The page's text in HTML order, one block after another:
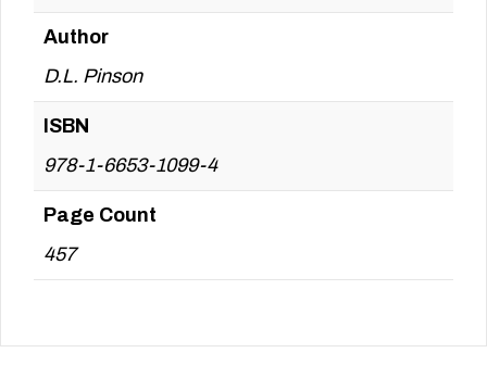
Author
D.L. Pinson
ISBN
978-1-6653-1099-4
Page Count
457